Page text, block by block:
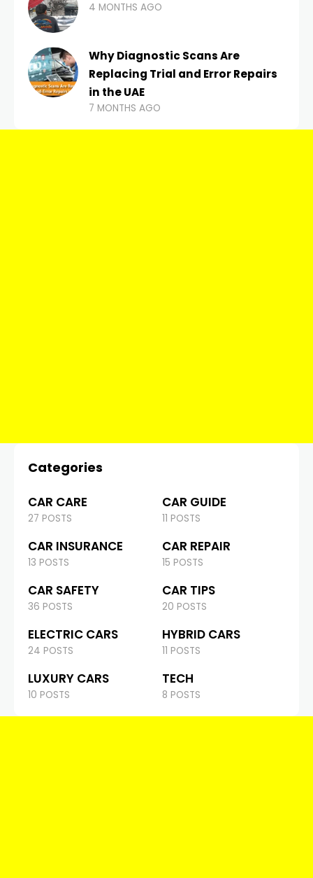
4 MONTHS AGO
Why Diagnostic Scans Are
Replacing Trial and Error Repairs
in the UAE
7 MONTHS AGO
Categories
CAR CARE
27 POSTS
CAR GUIDE
11 POSTS
CAR INSURANCE
13 POSTS
CAR REPAIR
15 POSTS
CAR SAFETY
36 POSTS
CAR TIPS
20 POSTS
ELECTRIC CARS
24 POSTS
HYBRID CARS
11 POSTS
LUXURY CARS
10 POSTS
TECH
8 POSTS